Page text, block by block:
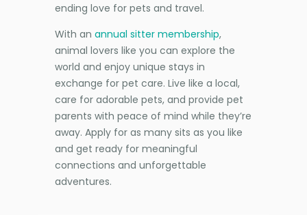
ending love for pets and travel.
With an annual sitter membership,
animal lovers like you can explore the
world and enjoy unique stays in
exchange for pet care. Live like a local,
care for adorable pets, and provide pet
parents with peace of mind while they’re
away. Apply for as many sits as you like
and get ready for meaningful
connections and unforgettable
adventures.